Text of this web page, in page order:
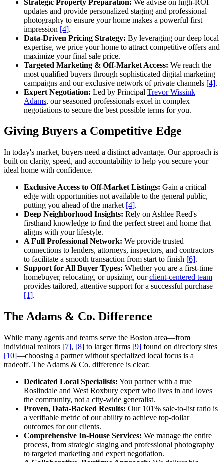
Strategic Property Preparation: We advise on high-ROI
updates and provide personalized staging and professional
photography to ensure your home makes a powerful first
impression [4].
Data-Driven Pricing Strategy: By leveraging our deep local
expertise, we price your home to attract competitive offers and
maximize your final sale price.
Targeted Marketing & Off-Market Access: We reach the
most qualified buyers through sophisticated digital marketing
campaigns and our exclusive network of private channels [4].
Expert Negotiation: Led by Principal Trevor Wissink
Adams, our seasoned professionals excel in complex
negotiations to secure the best possible terms for you.
Giving Buyers a Competitive Edge
In today's market, buyers need a distinct advantage. Our approach is
built on clarity, speed, and accountability to help you secure your
ideal home with confidence.
Exclusive Access to Off-Market Listings: Gain a critical
edge with opportunities not available to the general public,
putting you ahead of the market [4].
Deep Neighborhood Insights: Rely on Ashlee Reed's
firsthand knowledge to find the perfect street and home that
aligns with your lifestyle.
A Full Professional Network: We provide trusted
connections to lenders, attorneys, inspectors, and contractors
to facilitate a smooth transaction from start to finish [6].
Support for All Buyer Types: Whether you are a first-time
homebuyer, relocating, or upsizing, ourclient-centered team
provides tailored, attentive support for a successful purchase
[1].
The Adams & Co. Difference
While many agents and teams serve the Boston area—from
individual realtors [7], [8] to larger firms [9] found on directory sites
[10]—choosing a partner without specialized local focus is a
tradeoff. The Adams & Co. difference is clear:
Dedicated Local Specialists: You partner with a true
Roslindale and West Roxbury expert who lives in and loves
the community, not a city-wide generalist.
Proven, Data-Backed Results: Our 101% sale-to-list ratio is
a verifiable metric of our ability to achieve top-dollar
outcomes for our clients.
Comprehensive In-House Services: We manage the entire
process, from strategic staging and professional photography
to targeted marketing and expert negotiation.